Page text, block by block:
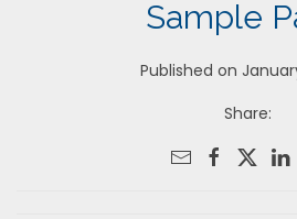
Sample
Published on
Share: